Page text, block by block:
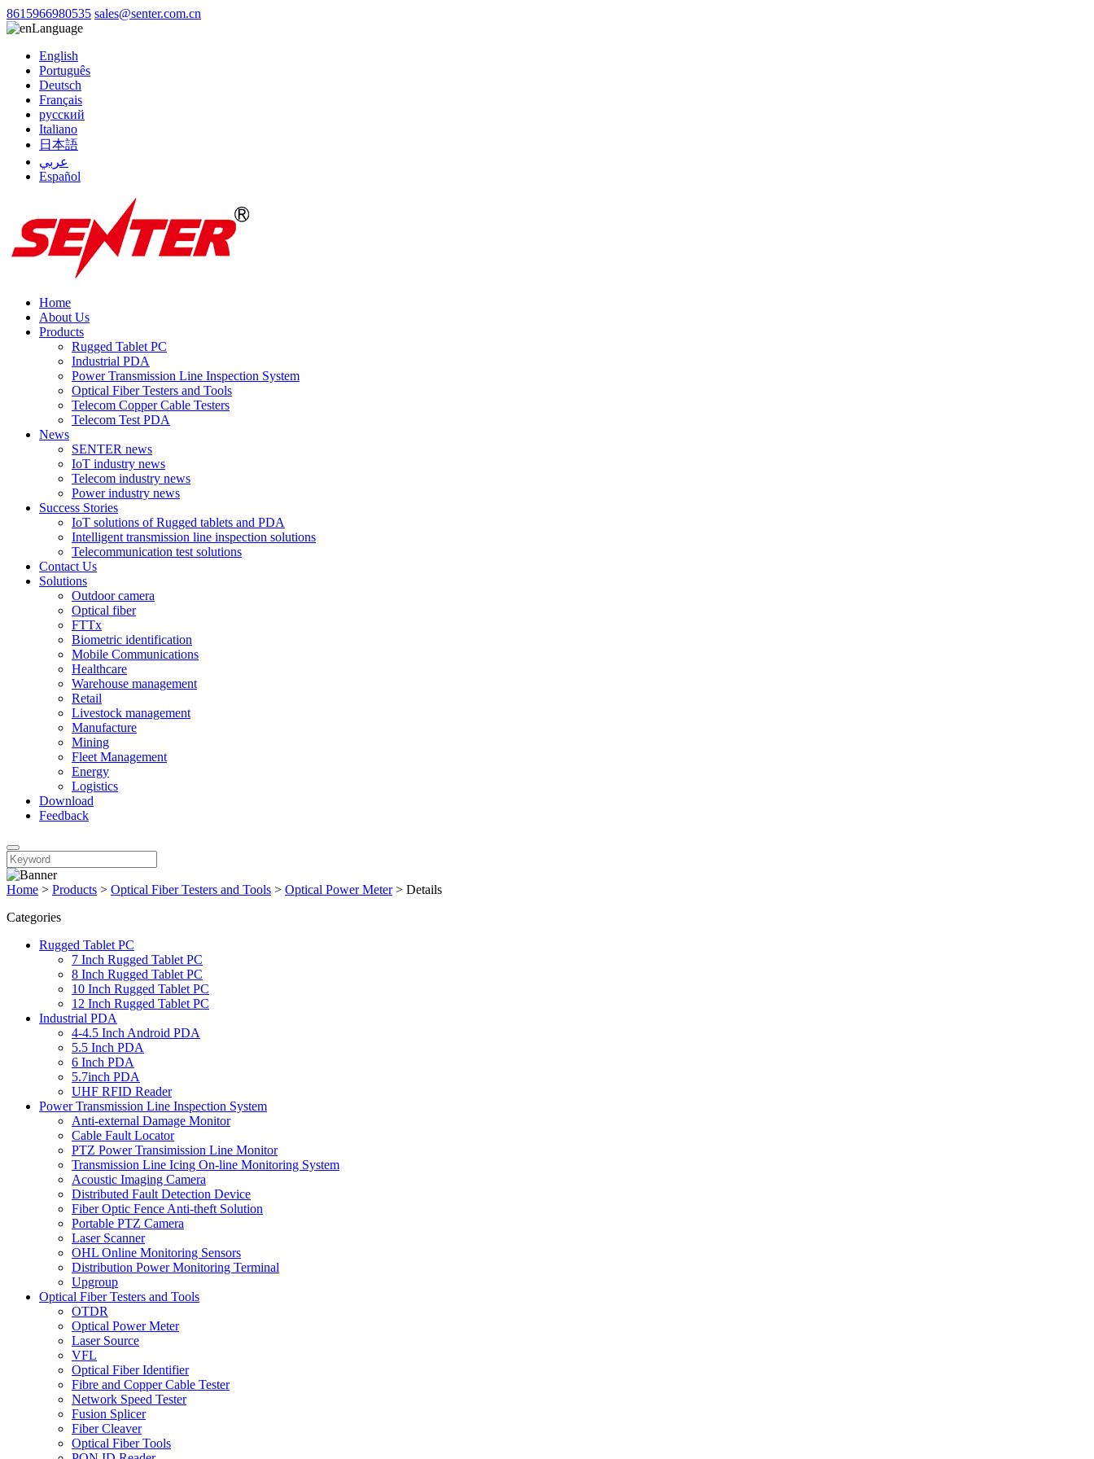
8615966980535 sales@senter.com.cn
Language
English
Português
Deutsch
Français
русский
Italiano
日本語
عربي
Español
Home
About Us
Products
Rugged Tablet PC
Industrial PDA
Power Transmission Line Inspection System
Optical Fiber Testers and Tools
Telecom Copper Cable Testers
Telecom Test PDA
News
SENTER news
IoT industry news
Telecom industry news
Power industry news
Success Stories
IoT solutions of Rugged tablets and PDA
Intelligent transmission line inspection solutions
Telecommunication test solutions
Contact Us
Solutions
Outdoor camera
Optical fiber
FTTx
Biometric identification
Mobile Communications
Healthcare
Warehouse management
Retail
Livestock management
Manufacture
Mining
Fleet Management
Energy
Logistics
Download
Feedback
Home > Products > Optical Fiber Testers and Tools > Optical Power Meter> Details
Categories
Rugged Tablet PC
7 Inch Rugged Tablet PC
8 Inch Rugged Tablet PC
10 Inch Rugged Tablet PC
12 Inch Rugged Tablet PC
Industrial PDA
4-4.5 Inch Android PDA
5.5 Inch PDA
6 Inch PDA
5.7inch PDA
UHF RFID Reader
Power Transmission Line Inspection System
Anti-external Damage Monitor
Cable Fault Locator
PTZ Power Transimission Line Monitor
Transmission Line Icing On-line Monitoring System
Acoustic Imaging Camera
Distributed Fault Detection Device
Fiber Optic Fence Anti-theft Solution
Portable PTZ Camera
Laser Scanner
OHL Online Monitoring Sensors
Distribution Power Monitoring Terminal
Upgroup
Optical Fiber Testers and Tools
OTDR
Optical Power Meter
Laser Source
VFL
Optical Fiber Identifier
Fibre and Copper Cable Tester
Network Speed Tester
Fusion Splicer
Fiber Cleaver
Optical Fiber Tools